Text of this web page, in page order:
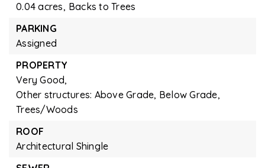
0.04 acres, Backs to Trees
PARKING
Assigned
PROPERTY
Very Good,
Other structures: Above Grade, Below Grade,
Trees/Woods
ROOF
Architectural Shingle